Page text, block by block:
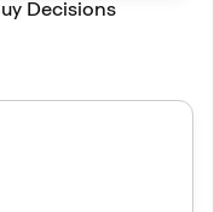
Decisions